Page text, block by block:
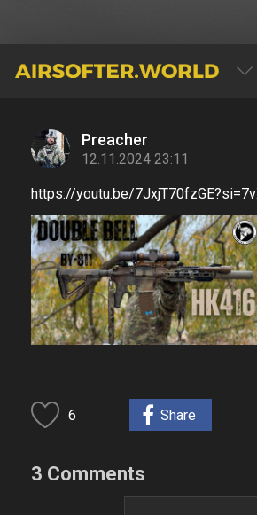
Preacher
12.11.2024 23:11
https://youtu.be/
6 Share
3 Comments